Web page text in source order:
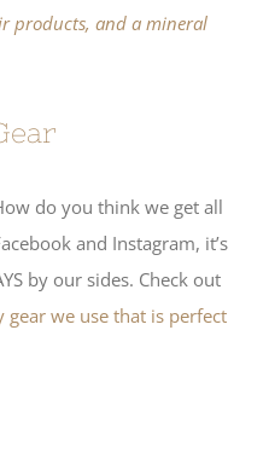
products, and a mineral
do you think we get all
and Instagram, it’s
by our sides. Check out
gear we use that is perfect